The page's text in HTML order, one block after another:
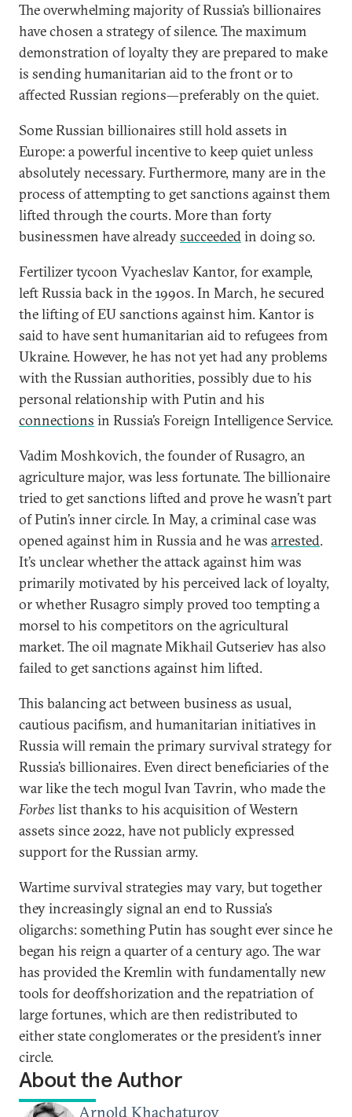
The overwhelming majority of Russia’s billionaires
have chosen a strategy of silence. The maximum
demonstration of loyalty they are prepared to make
is sending humanitarian aid to the front or to
affected Russian regions—preferably on the quiet.
Some Russian billionaires still hold assets in
Europe: a powerful incentive to keep quiet unless
absolutely necessary. Furthermore, many are in the
process of attempting to get sanctions against them
lifted through the courts. More than forty
businessmen have alreadysucceededin doing so.
Fertilizer tycoon Vyacheslav Kantor, for example,
left Russia back in the 1990s. In March, he secured
the lifting of EU sanctions against him. Kantor is
said to have sent humanitarian aid to refugees from
Ukraine. However, he has not yet had any problems
with the Russian authorities, possibly due to his
personal relationship with Putin and his
connections in Russia’s Foreign Intelligence Service.
Vadim Moshkovich, the founder of Rusagro, an
agriculture major, was less fortunate. The billionaire
tried to get sanctions lifted and prove he wasn’t part
of Putin’s inner circle. In May, a criminal case was
opened against him in Russia and he was arrested.
It’s unclear whether the attack against him was
primarily motivated by his perceived lack of loyalty,
or whether Rusagro simply proved too tempting a
morsel to his competitors on the agricultural
market. The oil magnate Mikhail Gutseriev has also
failed to get sanctions against him lifted.
This balancing act between business as usual,
cautious pacifism, and humanitarian initiatives in
Russia will remain the primary survival strategy for
Russia’s billionaires. Even direct beneficiaries of the
war like the tech mogul Ivan Tavrin, who made the
Forbes list thanks to his acquisition of Western
assets since 2022, have not publicly expressed
support for the Russian army.
Wartime survival strategies may vary, but together
they increasingly signal an end to Russia’s
oligarchs: something Putin has sought ever since he
began his reign a quarter of a century ago. The war
has provided the Kremlin with fundamentally new
tools for deoffshorization and the repatriation of
large fortunes, which are then redistributed to
either state conglomerates or the president’s inner
circle.
About the Author
Arnold Khachaturov